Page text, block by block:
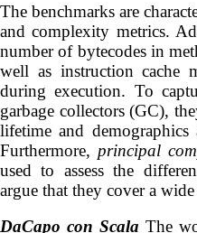
The benchmarks are
and complexity metrics.
number of bytecodes in
well as instruction cache
during execution. To
garbage collectors (GC),
lifetime and
Furthermore, principal
used to assess the
argue that they cover a
DaCapo con Scala The